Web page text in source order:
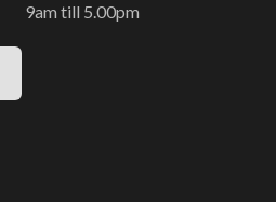
9am till 5.00pm